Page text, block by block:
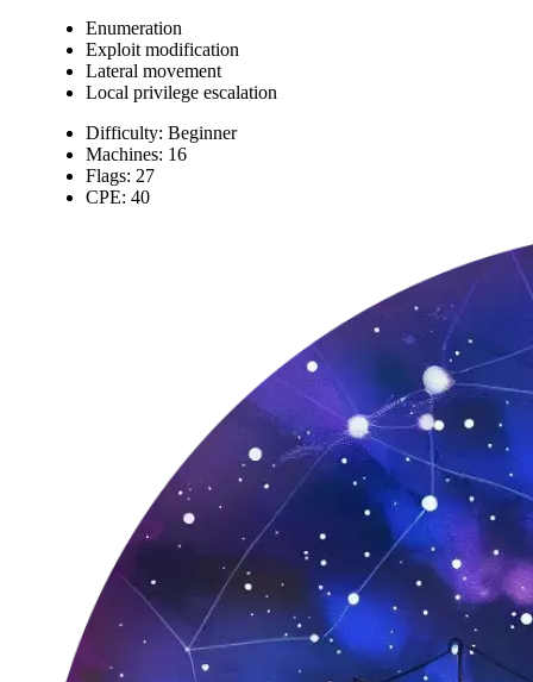
Enumeration
Exploit modification
Lateral movement
Local privilege escalation
Difficulty: Beginner
Machines: 16
Flags: 27
CPE: 40